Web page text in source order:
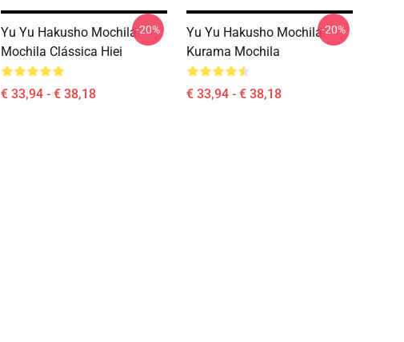
Yu Yu Hakusho Mochila:
Mochila Clássica Hiei
€ 33,94 - € 38,18
-20%
Yu Yu Hakusho Mochila:
Kurama Mochila
€ 33,94 - € 38,18
-20%